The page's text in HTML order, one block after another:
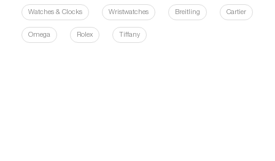
Watches & Clocks Wristwatches Breitling Cartier
Omega Rolex Tiffany